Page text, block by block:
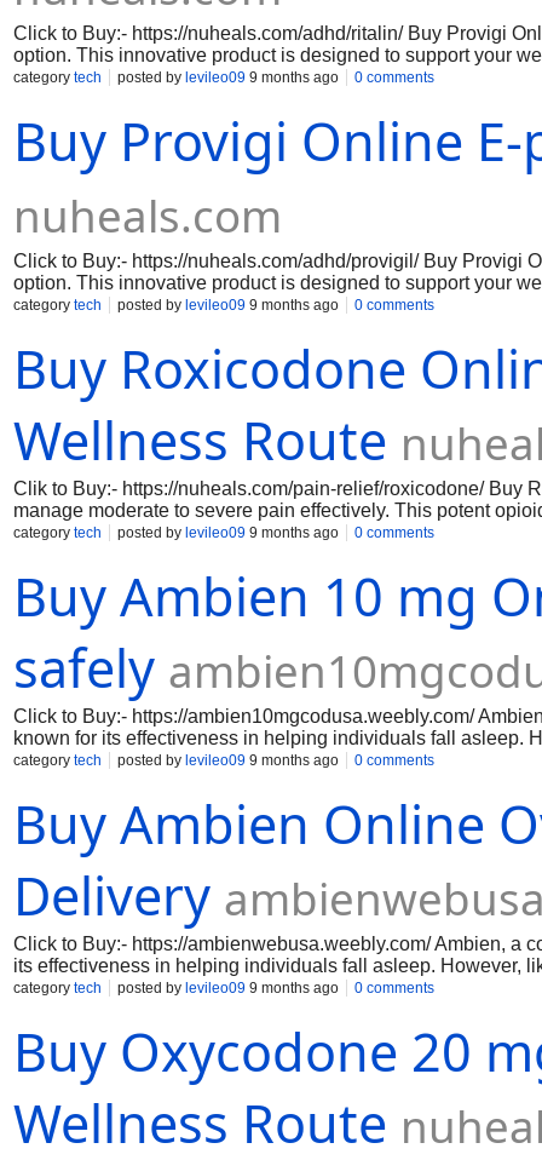
Click to Buy:- https://nuheals.com/adhd/ritalin/ Buy Provigi
option. This innovative product is designed to support your
your lifestyle. With Buy Provigi, you can enjoy the peace of
supply, allowing you to focus on what truly matters. Take
enjoy the benefits of a product that prioritizes your wellness.
category tech posted by levileo09 9 months ago 0 comments
Buy Provigi Online
nuheals.com
Click to Buy:- https://nuheals.com/adhd/provigil/ Buy Provigi
option. This innovative product is designed to support your
your lifestyle. With Provigi Online , you can enjoy the peace
supply, allowing you to focus on what truly matters. Take
enjoy the benefits of a product that prioritizes your wellness.
category tech posted by levileo09 9 months ago 0 comments
Buy Roxicodone
Wellness Route
Clik to Buy:- https://nuheals.com/pain-relief/roxicodone/ Buy
manage moderate to severe pain effectively. This potent
to pain, providing you with the comfort and ease you
purchasing experience, allowing you to receive your
regain control of your life and enjoy the activities you love
relief/roxicodone-5mg/ https://nuheals.com/pain-relief/
category tech posted by levileo09 9 months ago 0 comments
Buy Ambien 10 mg
safely
Click to Buy:- https://ambien10mgcodusa.weebly.com/
known for its effectiveness in helping individuals fall asleep.
effects that users should be aware of. These side effects can
article, we will explore the side effects of Ambien 10 mg and
category tech posted by levileo09 9 months ago 0 comments
Buy Ambien Online
Delivery
Click to Buy:- https://ambienwebusa.weebly.com/ Ambien, a
its effectiveness in helping individuals fall asleep. However,
users should be aware of. These side effects can range from
explore the side effects of Ambien 10 mg and how to manage
category tech posted by levileo09 9 months ago 0 comments
Buy Oxycodone 20
Wellness Route